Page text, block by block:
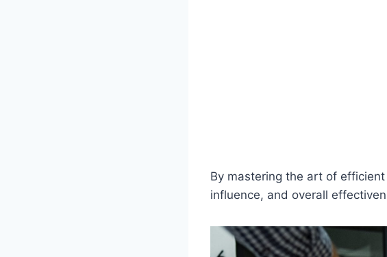
By mastering the art of
influence, and overall